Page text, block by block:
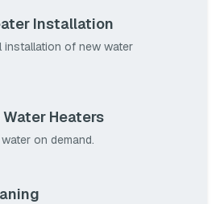
Installation
installation of new water
Heaters
on demand.